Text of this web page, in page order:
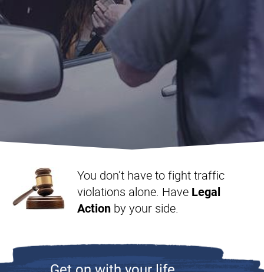
You don’t have to fight traffic
violations alone. Have Legal
Action by your side.
Landlord & Tenant
Representation in Ontario